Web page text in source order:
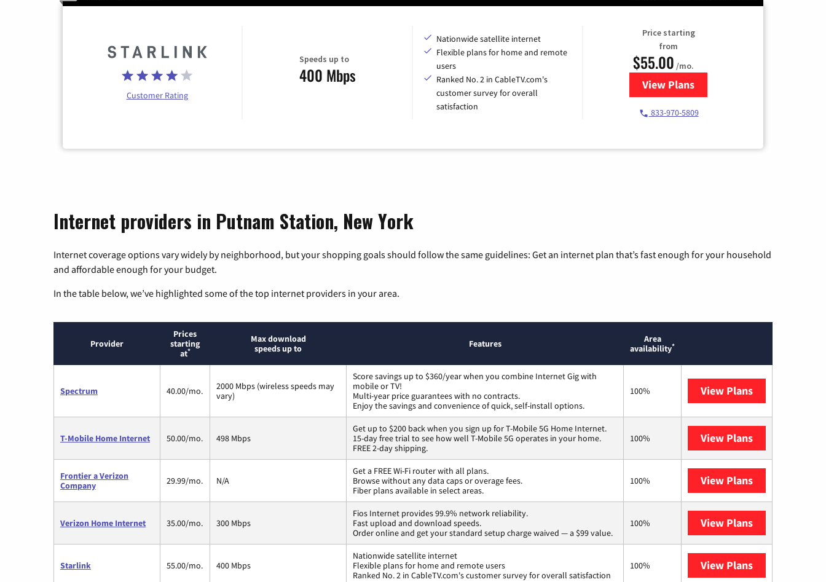
Customer Rating
Speeds up to
400 Mbps
Nationwide satellite internet
Flexible plans for home and remote
users
Ranked No. 2 in CableTV.com's
customer survey for overall
satisfaction
Price starting
from
$55.00 /mo.
View Plansfor Starlink Internet
833-970-5809
Internet providers in Putnam Station, New York
Internet coverage options vary widely by neighborhood, but your shopping goals should follow the same guidelines: Get an internet plan that’s fast enough for your household
and affordable enough for your budget.
In the table below, we’ve highlighted some of the top internet providers in your area.
Provider
Prices
starting
at*
Max download
speeds up to
Features
Area
availability*
Spectrum 40.00/mo.
2000 Mbps (wireless speeds may
vary)
Score savings up to $360/year when you combine Internet Gig with
mobile or TV!
Multi-year price guarantees with no contracts.
Enjoy the savings and convenience of quick, self-install options.
100% View Plans
T-Mobile Home Internet 50.00/mo. 498 Mbps
Get up to $200 back when you sign up for T-Mobile 5G Home Internet.
15-day free trial to see how well T-Mobile 5G operates in your home.
FREE 2-day shipping.
100% View Plans
Frontier a Verizon
Company
29.99/mo. N/A
Get a FREE Wi-Fi router with all plans.
Browse without any data caps or overage fees.
Fiber plans available in select areas.
100% View Plans
Verizon Home Internet 35.00/mo. 300 Mbps
Fios Internet provides 99.9% network reliability.
Fast upload and download speeds.
Order online and get your standard setup charge waived — a $99 value.
100% View Plans
Starlink 55.00/mo. 400 Mbps
Nationwide satellite internet
Flexible plans for home and remote users
Ranked No. 2 in CableTV.com's customer survey for overall satisfaction
100% View Plans